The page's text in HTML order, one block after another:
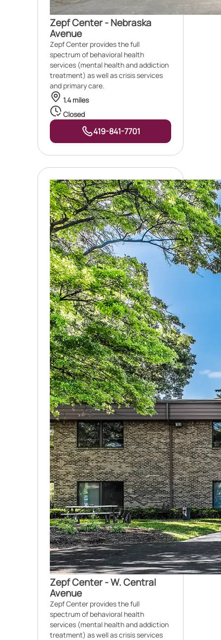
Zepf Center - Nebraska
Avenue
Zepf Center provides the full
spectrum of behavioral health
services (mental health and addiction
treatment) as well as crisis services
and primary care.
1.4 miles
Closed
419-841-7701
Zepf Center - W. Central
Avenue
Zepf Center provides the full
spectrum of behavioral health
services (mental health and addiction
treatment) as well as crisis services